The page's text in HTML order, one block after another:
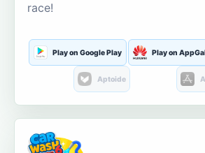
race!
Play on Google Play Play on
Aptoide